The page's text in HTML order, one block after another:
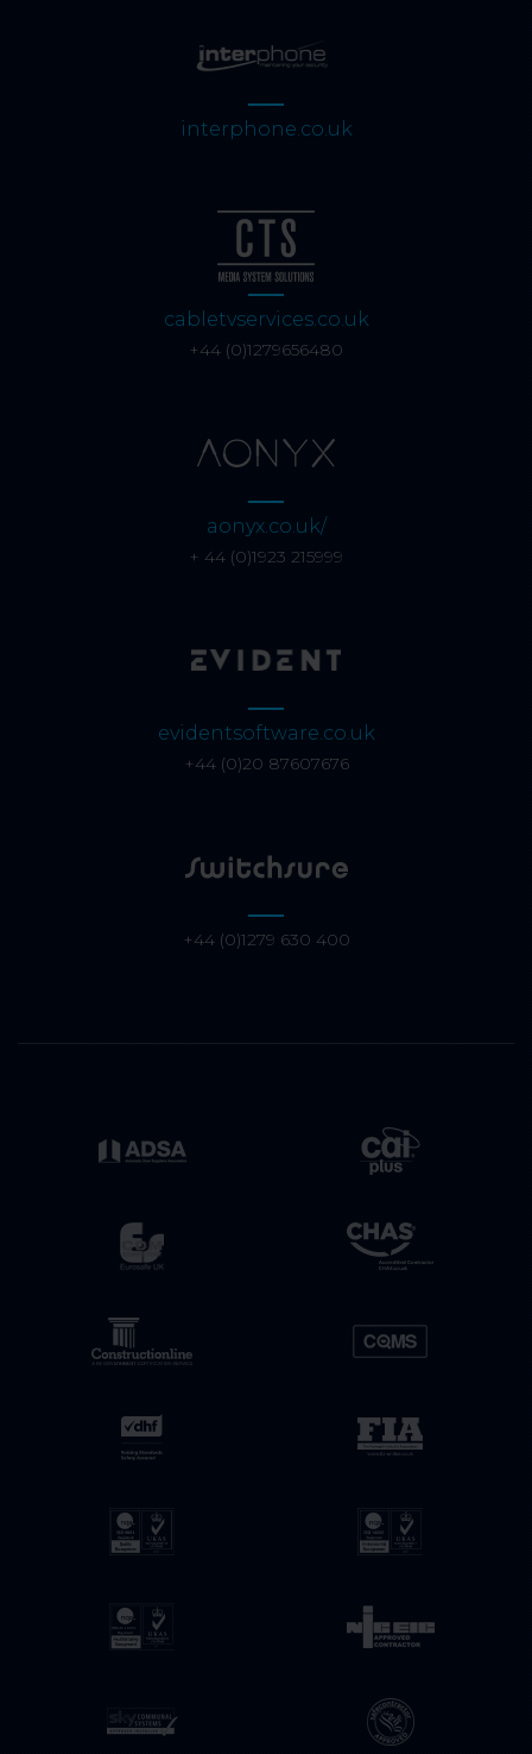
interphone.co.uk
cabletvservices.co.uk
+44 (0)1279656480
aonyx.co.uk/
+ 44 (0)1923 215999
evidentsoftware.co.uk
+44 (0)20 87607676
+44 (0)1279 630 400